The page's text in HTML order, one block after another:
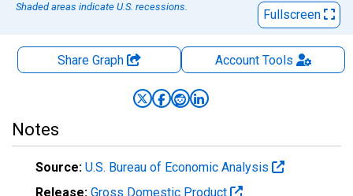
Shaded areas indicate U.S. recessions.
Fullscreen
Share Graph AccountTools
Notes
Source: U.S. Bureau of Economic Analysis
Release: Gross Domestic Product